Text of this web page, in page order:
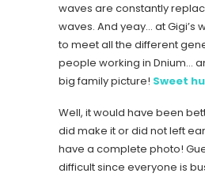
waves are constantly
waves. And yeay… at Gigi’s
to meet all the different
people working in Dnium…
big family picture! Sweet
Well, it would have been
did make it or did not left
have a complete photo!
difficult since everyone is